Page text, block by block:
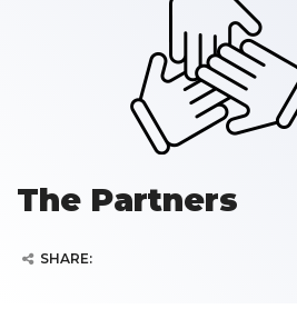
The Partners
SHARE: